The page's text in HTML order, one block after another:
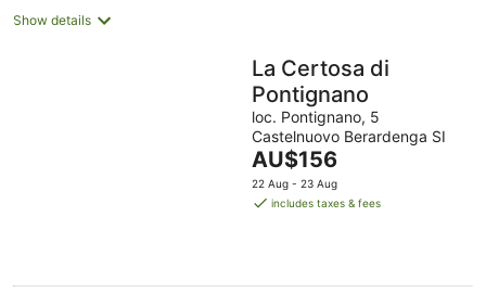
Show details
La Certosa di
Pontignano
loc. Pontignano, 5
Castelnuovo Berardenga SI
The
price
is
AU$156
22 Aug - 23 Aug
includes taxes & fees